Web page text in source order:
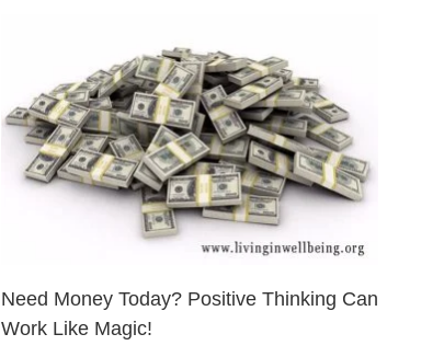
Need Money Today? Positive Thinking Can
Work Like Magic!